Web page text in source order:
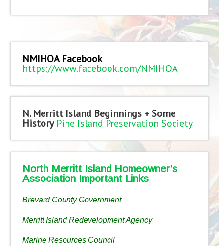
NMIHOA Facebook
https://www.facebook.com/NMIHOA
N. Merritt Island Beginnings + Some
History Pine Island Preservation Society
North Merritt Island Homeowner’s
Association Important Links
Brevard County Government
Merritt Island Redevelopment Agency
Marine Resources Council